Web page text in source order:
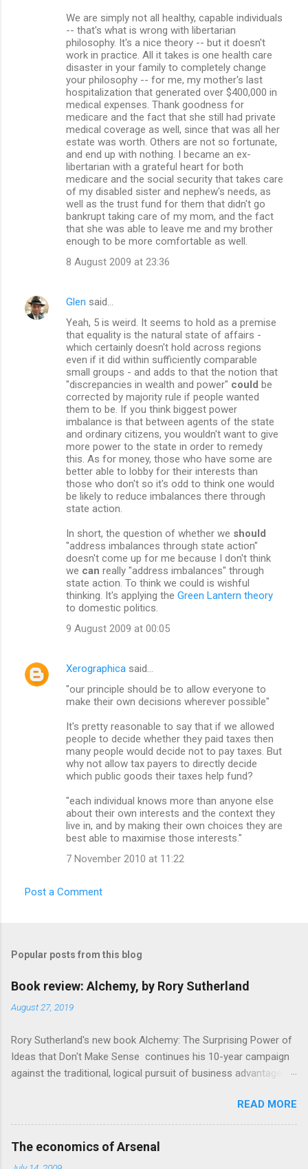
We are simply not all healthy, capable individuals
-- that's what is wrong with libertarian
philosophy. It's a nice theory -- but it doesn't
work in practice. All it takes is one health care
disaster in your family to completely change
your philosophy -- for me, my mother's last
hospitalization that generated over $400,000 in
medical expenses. Thank goodness for
medicare and the fact that she still had private
medical coverage as well, since that was all her
estate was worth. Others are not so fortunate,
and end up with nothing. I became an ex-
libertarian with a grateful heart for both
medicare and the social security that takes care
of my disabled sister and nephew's needs, as
well as the trust fund for them that didn't go
bankrupt taking care of my mom, and the fact
that she was able to leave me and my brother
enough to be more comfortable as well.
8 August 2009 at 23:36
Glen said…
Yeah, 5 is weird. It seems to hold as a premise
that equality is the natural state of affairs -
which certainly doesn't hold across regions
even if it did within sufficiently comparable
small groups - and adds to that the notion that
"discrepancies in wealth and power" could be
corrected by majority rule if people wanted
them to be. If you think biggest power
imbalance is that between agents of the state
and ordinary citizens, you wouldn't want to give
more power to the state in order to remedy
this. As for money, those who have some are
better able to lobby for their interests than
those who don't so it's odd to think one would
be likely to reduce imbalances there through
state action.
In short, the question of whether we should
"address imbalances through state action"
doesn't come up for me because I don't think
we can really "address imbalances" through
state action. To think we could is wishful
thinking. It's applying the Green Lantern theory
to domestic politics.
9 August 2009 at 00:05
Xerographica said…
"our principle should be to allow everyone to
make their own decisions wherever possible"
It's pretty reasonable to say that if we allowed
people to decide whether they paid taxes then
many people would decide not to pay taxes. But
why not allow tax payers to directly decide
which public goods their taxes help fund?
"each individual knows more than anyone else
about their own interests and the context they
live in, and by making their own choices they are
best able to maximise those interests."
7 November 2010 at 11:22
Post a Comment
Popular posts from this blog
Book review: Alchemy, by Rory Sutherland
August 27, 2019
Rory Sutherland's new book Alchemy: The Surprising Power of
Ideas that Don't Make Sense continues his 10-year campaign
against the traditional, logical pursuit of business advantage,
economics themes. As ever, a curated series of amusing
anecdotes about people or companies who took an unusual
angle on marketing or product invention, fuel a philosophical
READ MORE
The economics of Arsenal